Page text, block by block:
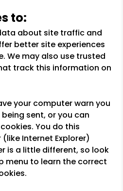
to:
about site traffic and
better site experiences
We may also use trusted
track this information on
your computer warn you
sent, or you can
You do this
Internet Explorer)
is a little different, so look
menu to learn the correct